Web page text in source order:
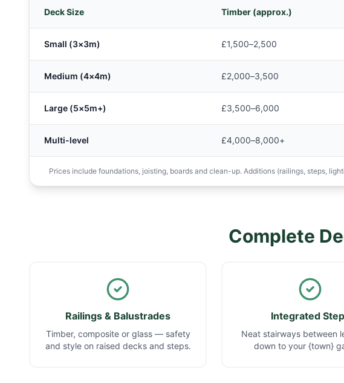
Deck Size Timber (approx.)
Small (3×3m) £1,500–2,500
Medium (4×4m) £2,000–3,500
Large (5×5m+) £3,500–6,000
Multi-level £4,000–8,000+
Prices include foundations, joisting, boards and clean-up. Additions (railings, steps,
Complete
Railings & Balustrades
Timber, composite or glass — safety
and style on raised decks and steps.
Integrated
Neat stairways between
down to your {town}